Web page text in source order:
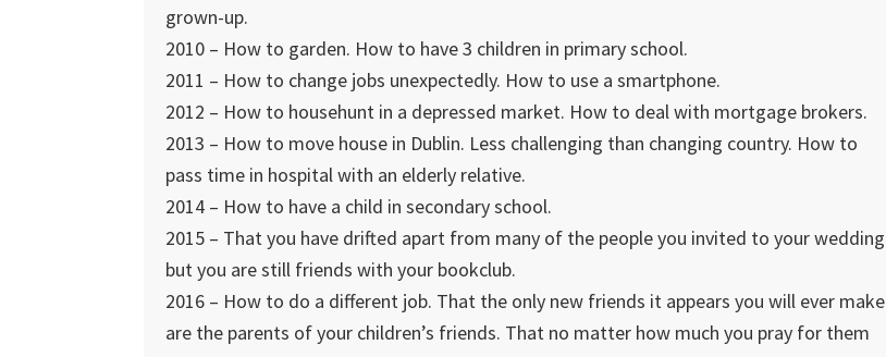
grown-up.
2010 – How to garden. How to have 3 children in primary school.
2011 – How to change jobs unexpectedly. How to use a smartphone.
2012 – How to househunt in a depressed market. How to deal with mortgage brokers.
2013 – How to move house in Dublin. Less challenging than changing country. How to
pass time in hospital with an elderly relative.
2014 – How to have a child in secondary school.
2015 – That you have drifted apart from many of the people you invited to your wedding
but you are still friends with your bookclub.
2016 – How to do a different job. That the only new friends it appears you will ever make
are the parents of your children’s friends. That no matter how much you pray for them